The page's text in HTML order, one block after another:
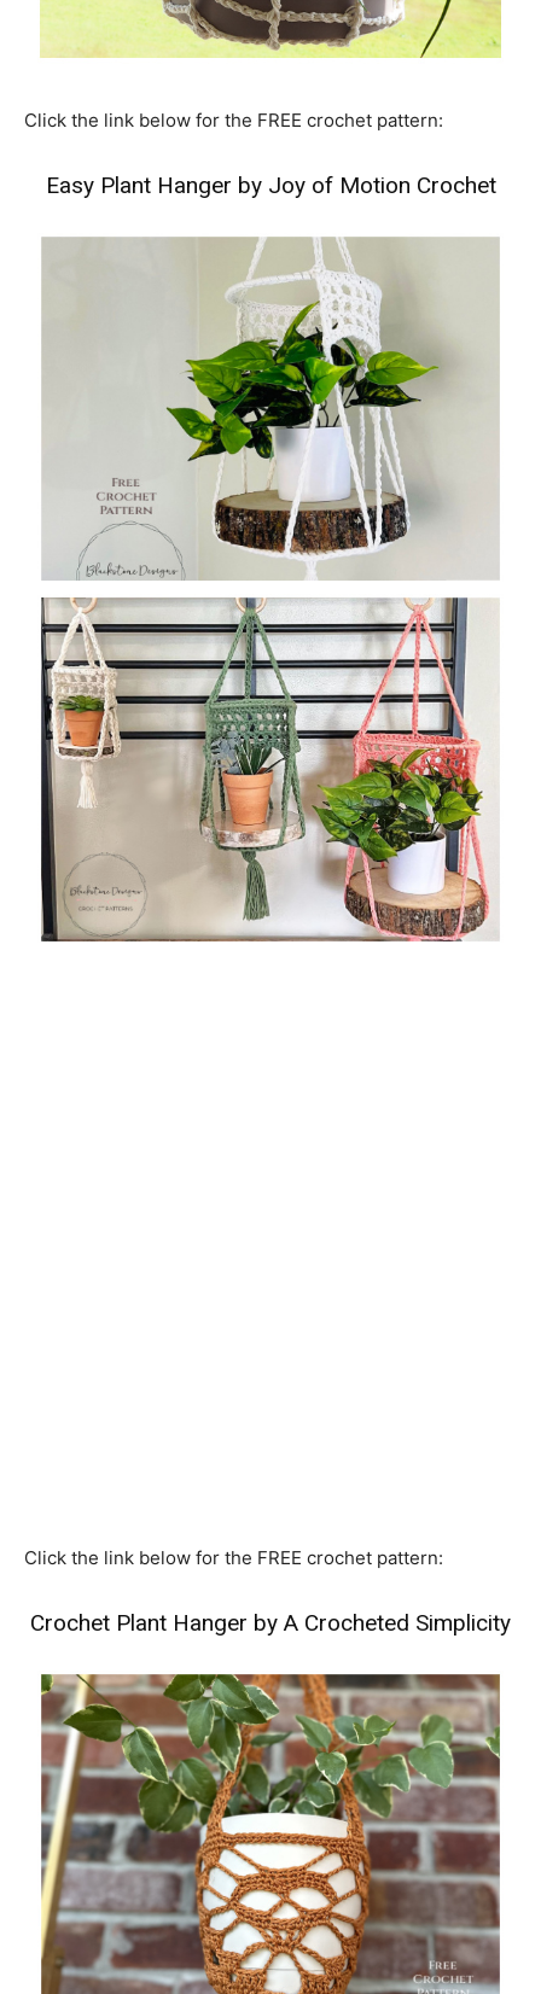
Click the link below for the FREE crochet pattern:
Easy Plant Hanger by Joy of Motion Crochet
Click the link below for the FREE crochet pattern:
Crochet Plant Hanger by A Crocheted Simplicity